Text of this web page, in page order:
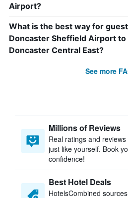
Airport?
What is the best way for
Doncaster Sheffield Airport to
Doncaster Central East?
See more
Millions of Reviews
Real ratings and
just like yourself. Book
confidence!
Best Hotel Deals
HotelsCombined